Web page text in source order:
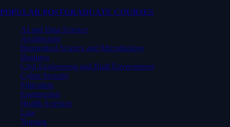
POPULAR POSTGRADUATE COURSES
AI and Data Science
Architecture
Biomedical Science and Microbiology
Business
Civil Engineering and Built Environment
Cyber Security
Education
Engineering
Health Sciences
Law
Nursing